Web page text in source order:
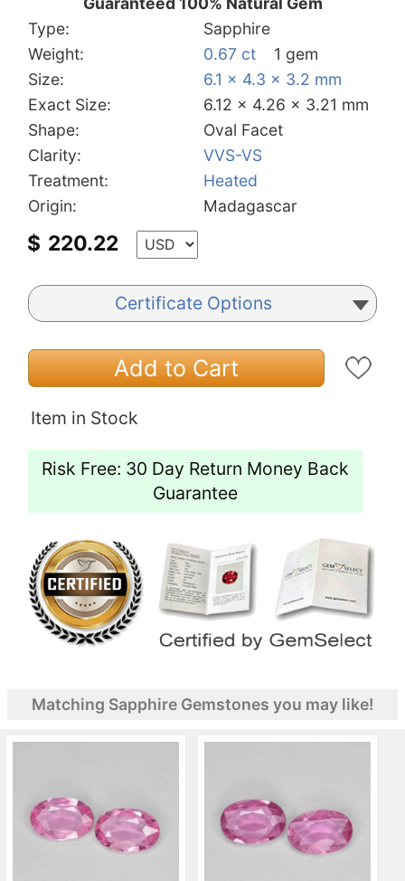
Type:
Sapphire
Weight:
0.67 ct
1 gem
Size:
6.1 x 4.3 x 3.2 mm
Exact Size:
6.12 x 4.26 x 3.21 mm
Shape:
Oval Facet
Clarity:
VVS-VS
Treatment:
Heated
Origin:
Madagascar
$ 220.22
Certificate Options
Add to Cart
Item in Stock
Risk Free: 30 Day Return Money Back
Guarantee
Matching Sapphire Gemstones you may like!